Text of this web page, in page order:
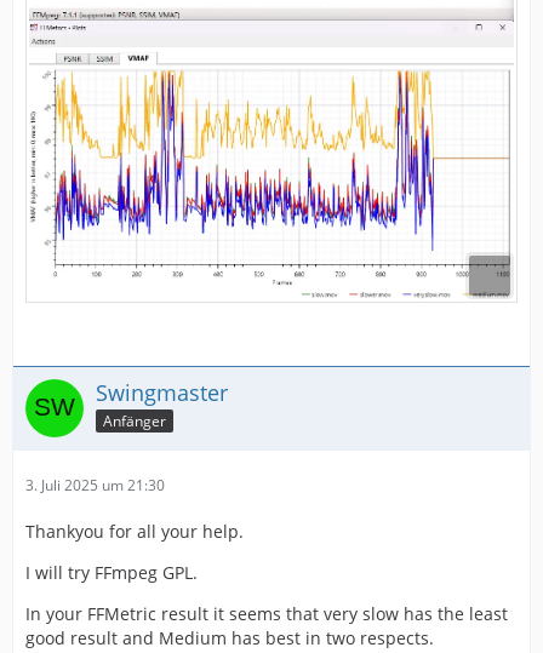
Swingmaster
Anfänger
3. Juli 2025 um 21:30
Thankyou for all your help.
I will try FFmpeg GPL.
In your FFMetric result it seems that very slow has the least
good result and Medium has best in two respects.